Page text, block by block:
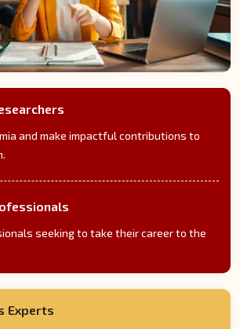
and make impactful contributions to
seeking to take their career to the
Experts